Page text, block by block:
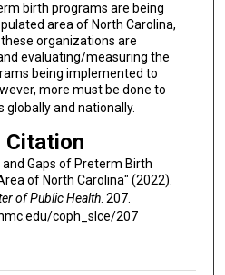
birth programs are being
area of North Carolina,
organizations are
evaluating/measuring the
being implemented to
more must be done to
and nationally.
Citation
Gaps of Preterm Birth
of North Carolina" (2022).
of Public Health. 207.
coph_slce/207